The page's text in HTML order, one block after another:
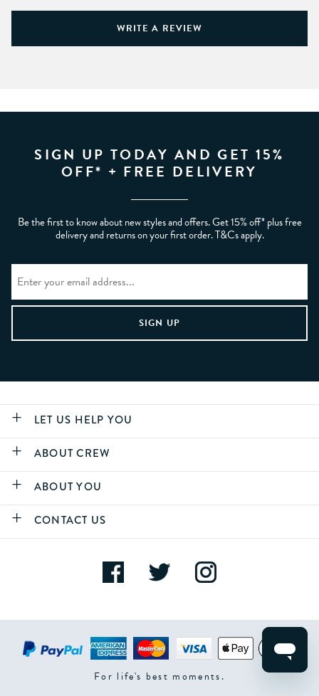
WRITE A REVIEW
SIGN UP TODAY AND GET 15%
OFF* + FREE DELIVERY
Be the first to know about new styles and offers. Get 15% off* plus free
delivery and returns on your first order. T&Cs apply.
LET US HELP YOU
ABOUT CREW
ABOUT YOU
CONTACT US
For life's best moments.